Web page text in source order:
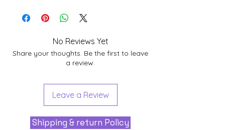
No Reviews Yet
Share your thoughts. Be the first to leave
a review.
Leave a Review
Shipping & return Policy